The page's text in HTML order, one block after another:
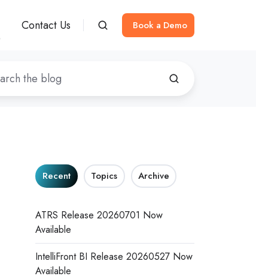
Contact Us Book a Demo
Recent Topics Archive
ATRS Release 20260701 Now
Available
IntelliFront BI Release 20260527 Now
Available